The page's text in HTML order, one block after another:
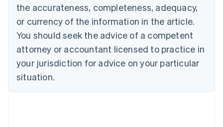
the accurateness, completeness, adequacy,
or currency of the information in the article.
You should seek the advice of a competent
attorney or accountant licensed to practice in
your jurisdiction for advice on your particular
situation.
Croatia
Cyprus
English
Czech Republic
English
Denmark
English
English